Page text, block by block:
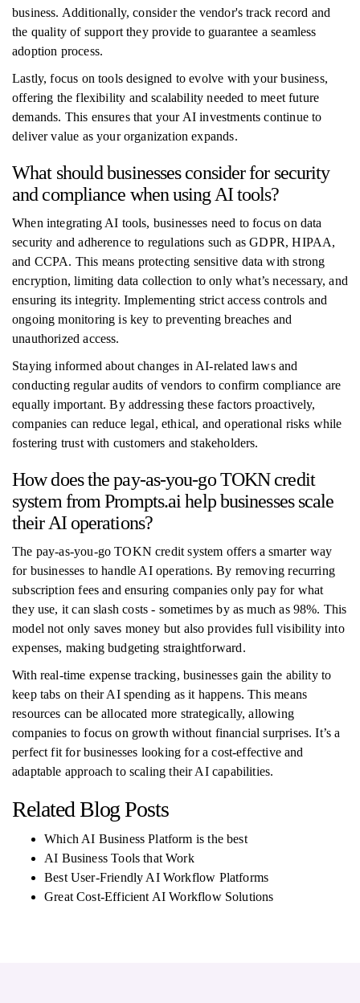
business. Additionally, consider the vendor's track record and
the quality of support they provide to guarantee a seamless
adoption process.
Lastly, focus on tools designed to evolve with your business,
offering the flexibility and scalability needed to meet future
demands. This ensures that your AI investments continue to
deliver value as your organization expands.
What should businesses consider for security
and compliance when using AI tools?
When integrating AI tools, businesses need to focus on data
security and adherence to regulations such as GDPR, HIPAA,
and CCPA. This means protecting sensitive data with strong
encryption, limiting data collection to only what’s necessary, and
ensuring its integrity. Implementing strict access controls and
ongoing monitoring is key to preventing breaches and
unauthorized access.
Staying informed about changes in AI-related laws and
conducting regular audits of vendors to confirm compliance are
equally important. By addressing these factors proactively,
companies can reduce legal, ethical, and operational risks while
fostering trust with customers and stakeholders.
How does the pay-as-you-go TOKN credit
system from Prompts.ai help businesses scale
their AI operations?
The pay-as-you-go TOKN credit system offers a smarter way
for businesses to handle AI operations. By removing recurring
subscription fees and ensuring companies only pay for what
they use, it can slash costs - sometimes by as much as 98%. This
model not only saves money but also provides full visibility into
expenses, making budgeting straightforward.
With real-time expense tracking, businesses gain the ability to
keep tabs on their AI spending as it happens. This means
resources can be allocated more strategically, allowing
companies to focus on growth without financial surprises. It’s a
perfect fit for businesses looking for a cost-effective and
adaptable approach to scaling their AI capabilities.
Related Blog Posts
Which AI Business Platform is the best
AI Business Tools that Work
Best User-Friendly AI Workflow Platforms
Great Cost-Efficient AI Workflow Solutions